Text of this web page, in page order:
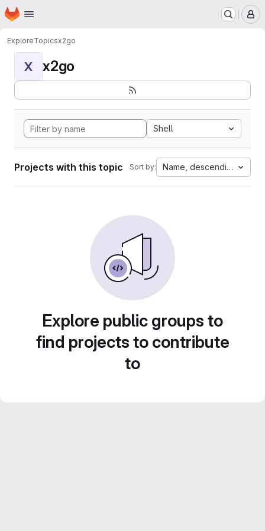
Skip to main content
Homepage
ExploreTopicsx2go
X x2go
Shell
Projects with this topic Sort by: Name, descending
Explore public groups to
find projects to contribute
to